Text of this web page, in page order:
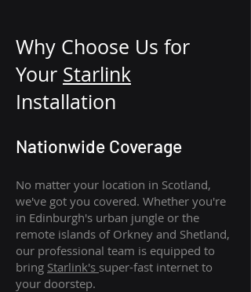
Why Choose Us for
Your Starlink
Installation
Nationwide Coverage
No matter your location in Scotland,
we've got you covered. Whether you're
in Edinburgh's urban jungle or the
remote islands of Orkney and Shetland,
our professional team is equipped to
bring Starlink's super-fast internet to
your doorstep.